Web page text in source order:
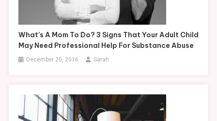
What’s A Mom To Do? 3 Signs That Your Adult Child
May Need Professional Help For Substance Abuse
December 20, 2016 Sarah